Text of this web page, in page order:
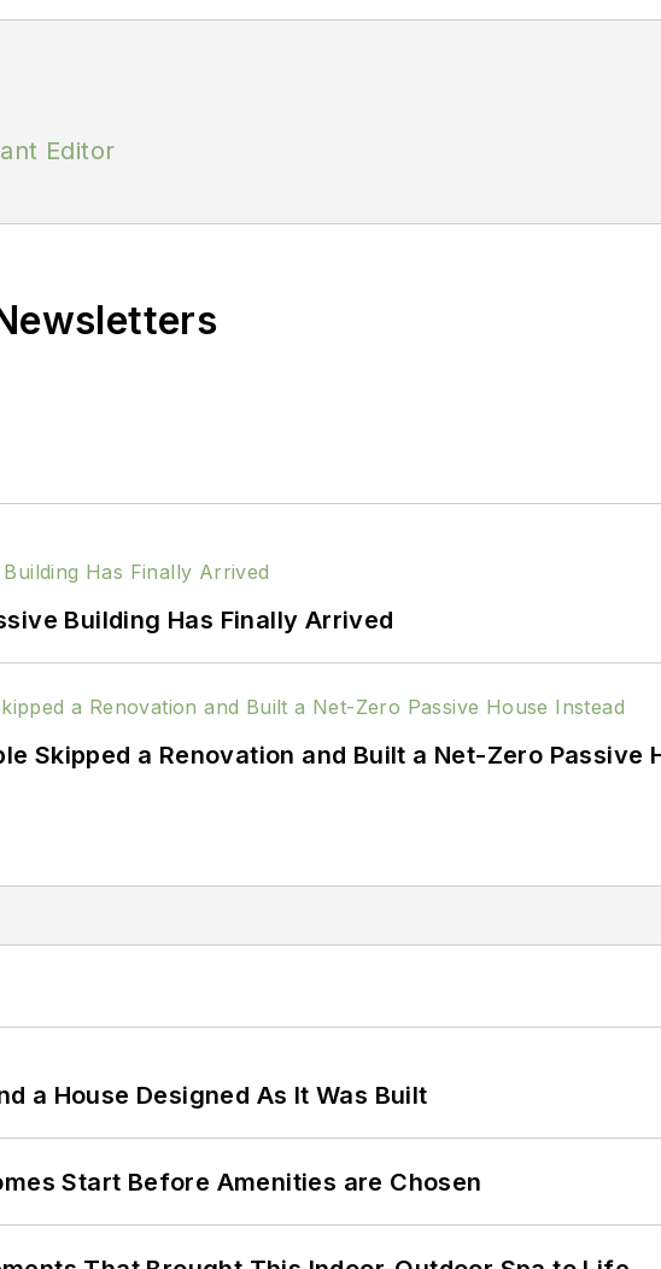
Editor
Building Has Finally Arrived
Skipped a Renovation and Built a Net-Zero Passive
a House Designed As It Was Built
Start Before Amenities are Chosen